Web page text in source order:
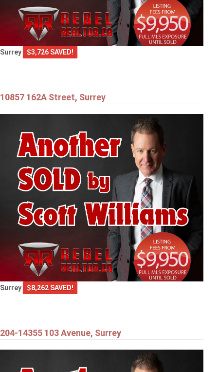
Surrey $3,726 SAVED!
10857 162A Street, Surrey
Surrey $8,262 SAVED!
204-14355 103 Avenue, Surrey